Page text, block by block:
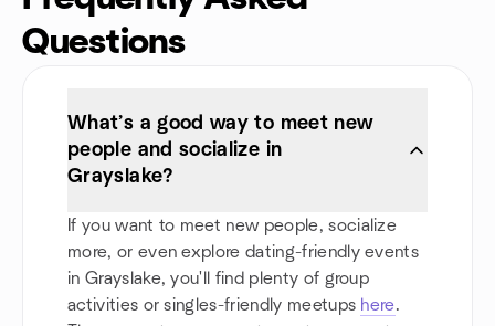
Questions
What’s a good way to meet new
people and socialize in
Grayslake?
If you want to meet new people, socialize
more, or even explore dating-friendly events
in Grayslake, you'll find plenty of group
activities or singles-friendly meetups here.